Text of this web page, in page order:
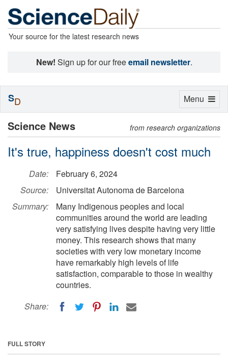
Your source for the latest research news
New! Sign up for our freeemail newsletter.
Science News from research organizations
It's true, happiness doesn't cost much
Date:
February 6, 2024
Source:
Universitat Autonoma de Barcelona
Summary:
Many Indigenous peoples and local
communities around the world are leading
very satisfying lives despite having very little
money. This research shows that many
societies with very low monetary income
have remarkably high levels of life
satisfaction, comparable to those in wealthy
countries.
Share:
FULL STORY
Toggle
Menu
SD